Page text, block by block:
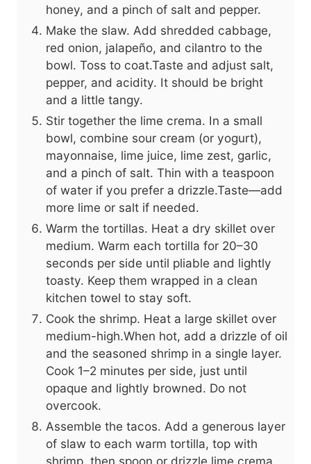
honey, and a pinch of salt and pepper.
Make the slaw. Add shredded cabbage,
red onion, jalapeño, and cilantro to the
bowl. Toss to coat.Taste and adjust salt,
pepper, and acidity. It should be bright
and a little tangy.
Stir together the lime crema. In a small
bowl, combine sour cream (or yogurt),
mayonnaise, lime juice, lime zest, garlic,
and a pinch of salt. Thin with a teaspoon
of water if you prefer a drizzle.Taste—add
more lime or salt if needed.
Warm the tortillas. Heat a dry skillet over
medium. Warm each tortilla for 20–30
seconds per side until pliable and lightly
toasty. Keep them wrapped in a clean
kitchen towel to stay soft.
Cook the shrimp. Heat a large skillet over
medium-high.When hot, add a drizzle of oil
and the seasoned shrimp in a single layer.
Cook 1–2 minutes per side, just until
opaque and lightly browned. Do not
overcook.
Assemble the tacos. Add a generous layer
of slaw to each warm tortilla, top with
shrimp, then spoon or drizzle lime crema